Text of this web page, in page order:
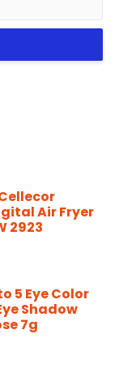
Air Fryer
2923
5 Eye Color
Shadow
7g